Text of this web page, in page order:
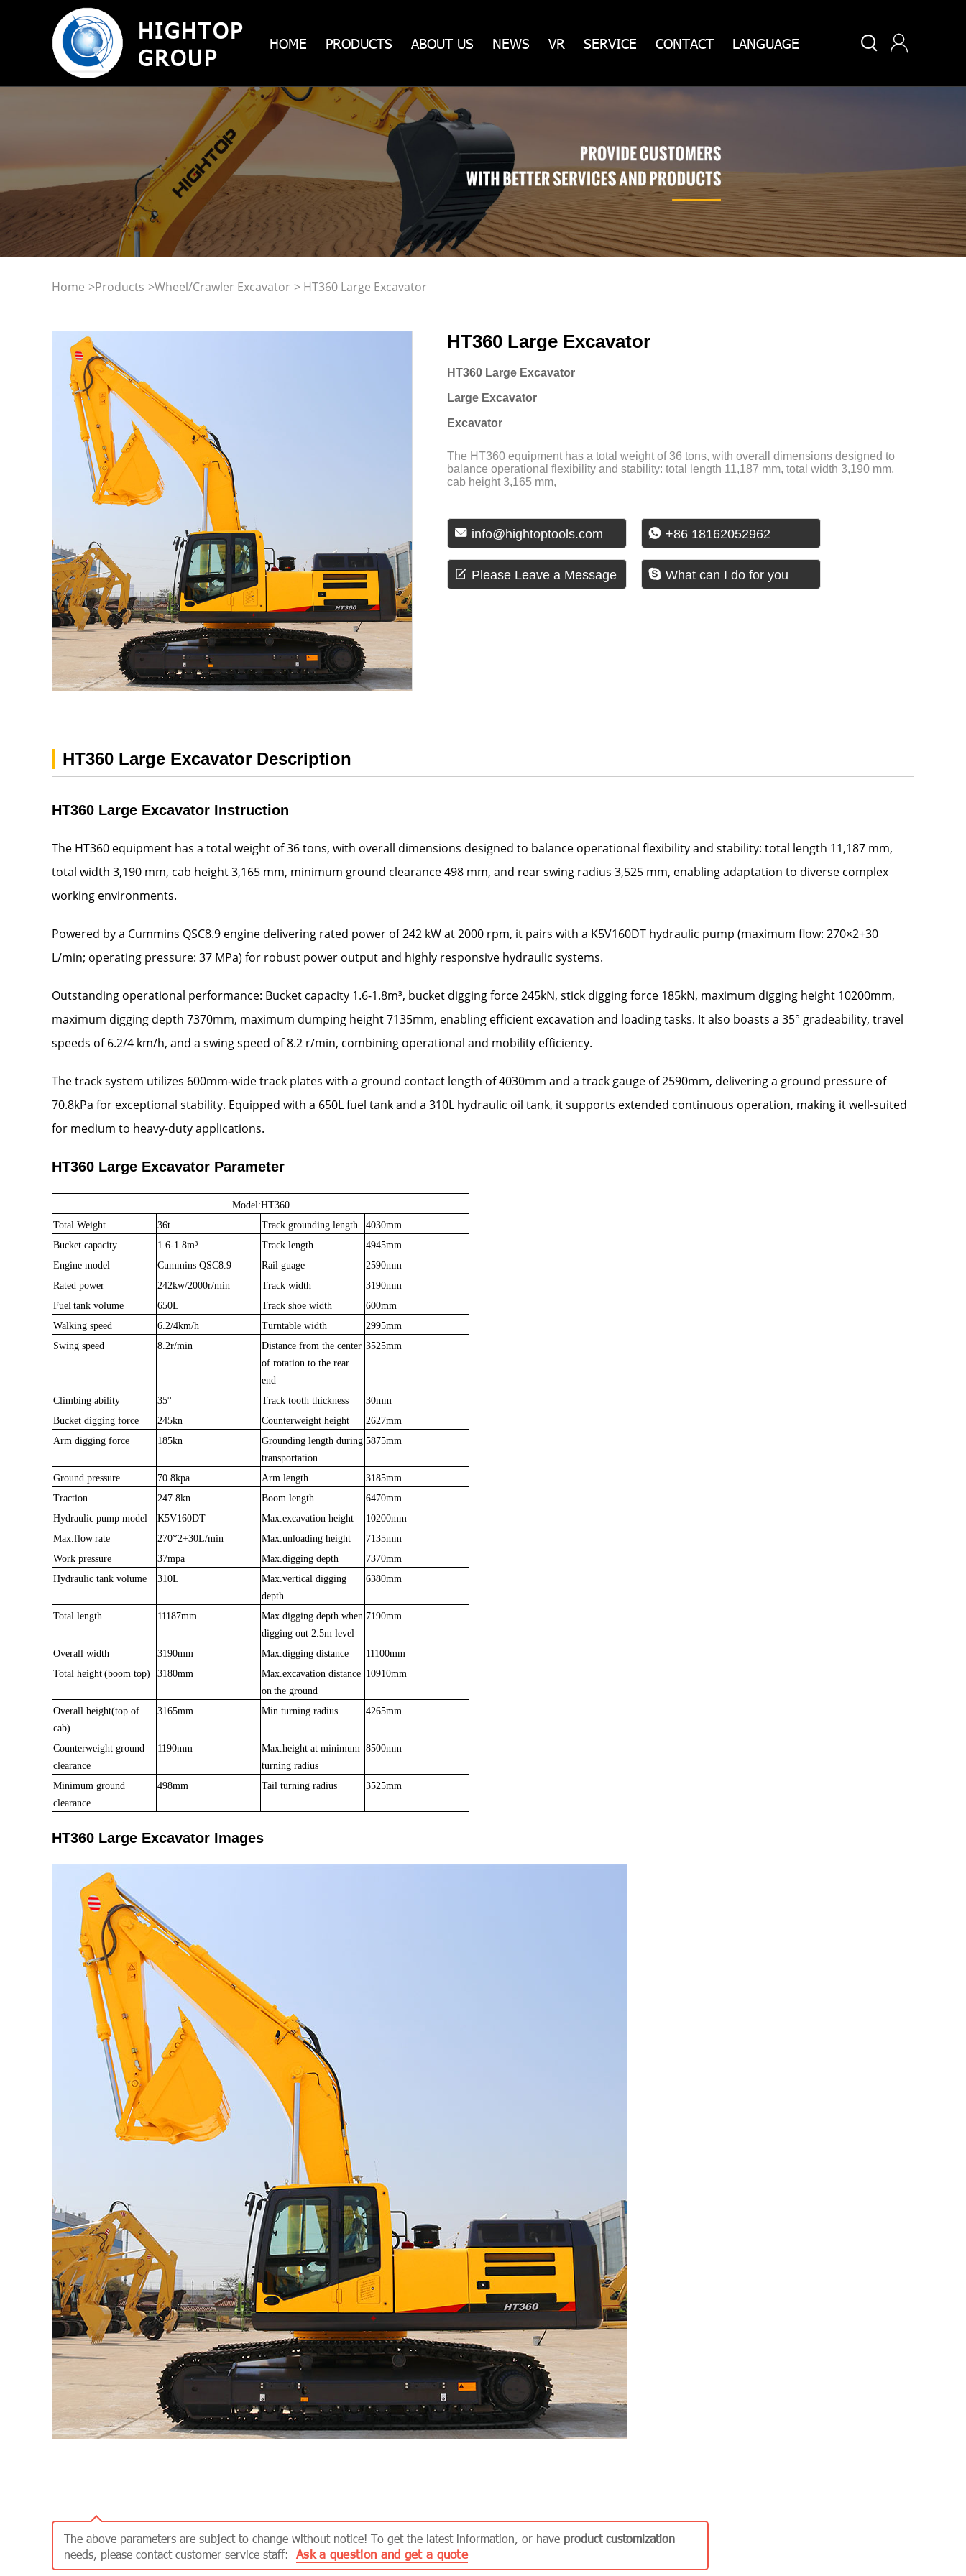
HIGHTOP
GROUP
HOME PRODUCTS ABOUT US NEWS VR SERVICE CONTACT LANGUAGE  
Home >Products >Wheel/Crawler Excavator > HT360 Large Excavator
HT360 Large Excavator
HT360 Large Excavator
Large Excavator
Excavator
The HT360 equipment has a total weight of 36 tons, with overall dimensions designed to
balance operational flexibility and stability: total length 11,187 mm, total width 3,190 mm,
cab height 3,165 mm,
 info@hightoptools.com  +86 18162052962
 Please Leave a Message  What can I do for you
HT360 Large Excavator Description
HT360 Large Excavator Instruction
The HT360 equipment has a total weight of 36 tons, with overall dimensions designed to balance operational flexibility and stability: total length 11,187 mm,
total width 3,190 mm, cab height 3,165 mm, minimum ground clearance 498 mm, and rear swing radius 3,525 mm, enabling adaptation to diverse complex
working environments.
Powered by a Cummins QSC8.9 engine delivering rated power of 242 kW at 2000 rpm, it pairs with a K5V160DT hydraulic pump (maximum flow: 270×2+30
L/min; operating pressure: 37 MPa) for robust power output and highly responsive hydraulic systems.
Outstanding operational performance: Bucket capacity 1.6-1.8m³, bucket digging force 245kN, stick digging force 185kN, maximum digging height 10200mm,
maximum digging depth 7370mm, maximum dumping height 7135mm, enabling efficient excavation and loading tasks. It also boasts a 35° gradeability, travel
speeds of 6.2/4 km/h, and a swing speed of 8.2 r/min, combining operational and mobility efficiency.
The track system utilizes 600mm-wide track plates with a ground contact length of 4030mm and a track gauge of 2590mm, delivering a ground pressure of
70.8kPa for exceptional stability. Equipped with a 650L fuel tank and a 310L hydraulic oil tank, it supports extended continuous operation, making it well-suited
for medium to heavy-duty applications.
HT360 Large Excavator Parameter
Model:HT360
Total Weight
36t Track grounding length
4030mm
Bucket capacity
1.6-1.8m³ Track length
4945mm
Engine model
Cummins QSC8.9 Rail guage
2590mm
Rated power
242kw/2000r/min Track width
3190mm
Fuel tank volume 650L Track shoe width
600mm
Walking speed
6.2/4km/h Turntable width
2995mm
Swing speed
8.2r/min
Distance from the center
of rotation to the rear
end
3525mm
Climbing ability 35° Track tooth thickness
30mm
Bucket digging force 245kn Counterweight height
2627mm
Arm digging force
185kn
Grounding length during
transportation
5875mm
Ground pressure 70.8kpa Arm length
3185mm
Traction
247.8kn Boom length
6470mm
Hydraulic pump model K5V160DT Max.excavation height
10200mm
Max.flow rate 270*2+30L/min Max.unloading height
7135mm
Work pressure
37mpa Max.digging depth
7370mm
Hydraulic tank volume
310L
Max.vertical digging
depth
6380mm
Total length 11187mm
Max.digging depth when
digging out 2.5m level
7190mm
Overall width 3190mm Max.digging distance
11100mm
Total height (boom top) 3180mm Max.excavation distance
on the ground
10910mm
Overall height(top of
cab)
3165mm Min.turning radius 4265mm
Counterweight ground
clearance
1190mm
Max.height at minimum
turning radius
8500mm
Minimum ground
clearance
498mm Tail turning radius 3525mm
HT360 Large Excavator Images
The above parameters are subject to change without notice! To get the latest information, or have product customization
needs, please contact customer service staff: Ask a question and get a quote